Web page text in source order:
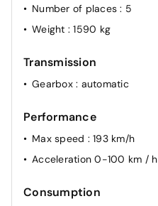
Number of places: 5
Weight : 1590 kg
Transmission
Gearbox : automatic
Performance
Max speed : 193 km/h
Acceleration 0-100 km / h
Consumption